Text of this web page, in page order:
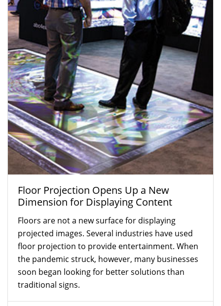
Floor Projection Opens Up a New
Dimension for Displaying Content
Floors are not a new surface for displaying
projected images. Several industries have used
floor projection to provide entertainment. When
the pandemic struck, however, many businesses
soon began looking for better solutions than
traditional signs.